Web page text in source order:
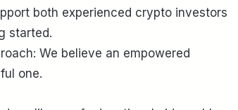
both experienced crypto investors
started.
We believe an empowered
one.